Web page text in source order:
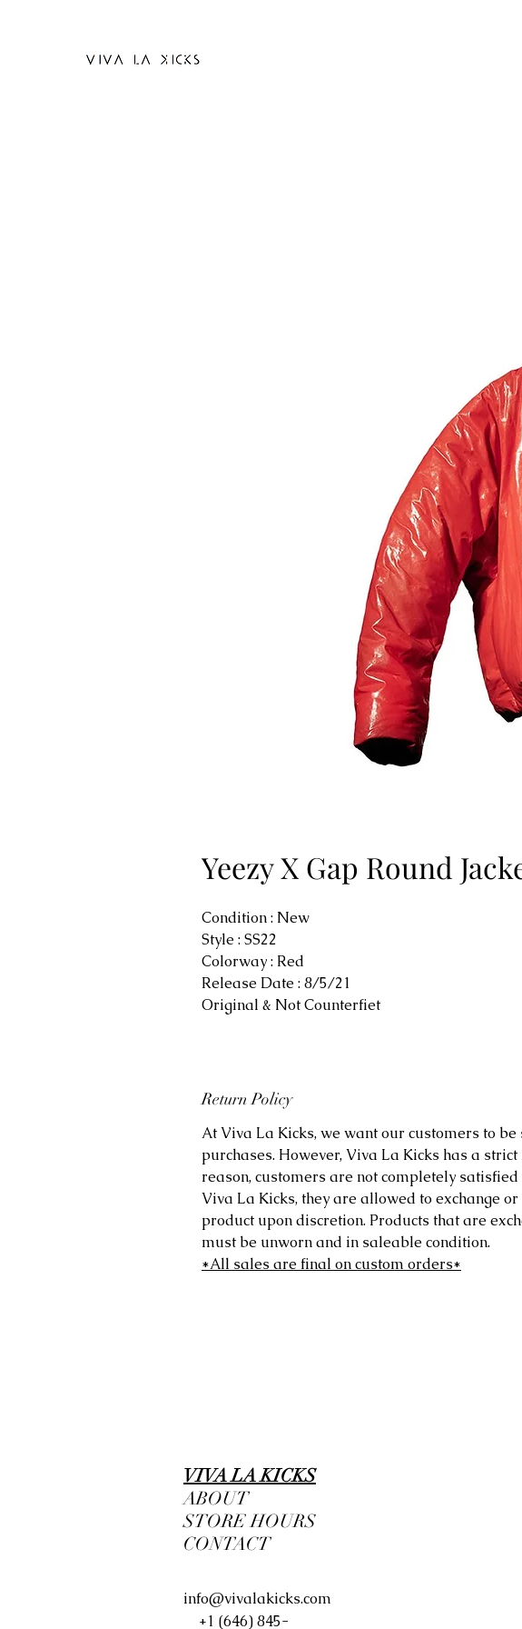
Yeezy X Gap Round
Condition : New
Style : SS22
Colorway : Red
Release Date : 8/5/21
Original & Not Counterfiet
Return Policy
At Viva La Kicks, we want our customers to
purchases. However, Viva La Kicks has a
reason, customers are not completely
Viva La Kicks, they are allowed to exchange
product upon discretion. Products that are
must be unworn and in saleable condition.
*All sales are final on custom orders*
VIVA LA KICKS
ABOUT
STORE HOURS
CONTACT
info@vivalakicks.com
+1 (646) 845-